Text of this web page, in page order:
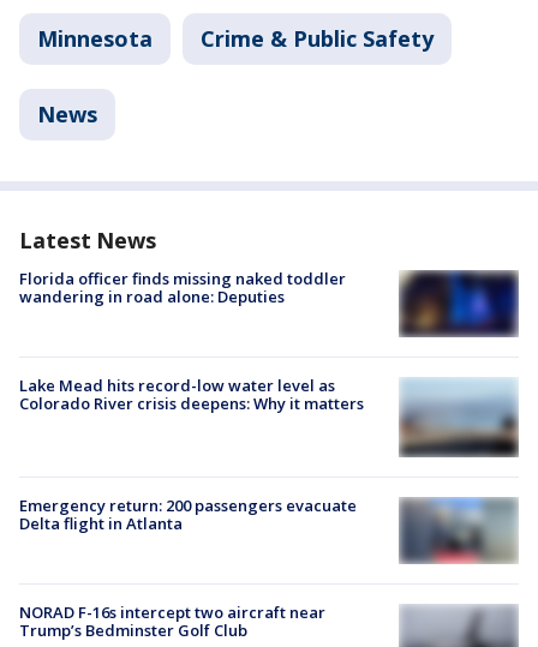
Minnesota Crime & Public Safety
News
Latest News
Florida officer finds missing naked toddler
wandering in road alone: Deputies
Lake Mead hits record-low water level as
Colorado River crisis deepens: Why it matters
Emergency return: 200 passengers evacuate
Delta flight in Atlanta
NORAD F-16s intercept two aircraft near
Trump’s Bedminster Golf Club